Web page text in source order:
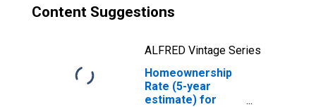
Content Suggestions
ALFRED Vintage Series
Homeownership
Rate (5-year
estimate) for